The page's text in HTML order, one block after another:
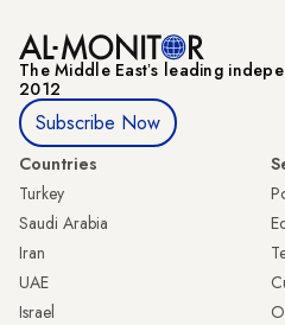
The Middle Eastʼs leading
2012
Subscribe Now
Countries
Turkey
Saudi Arabia
Iran
UAE
Israel